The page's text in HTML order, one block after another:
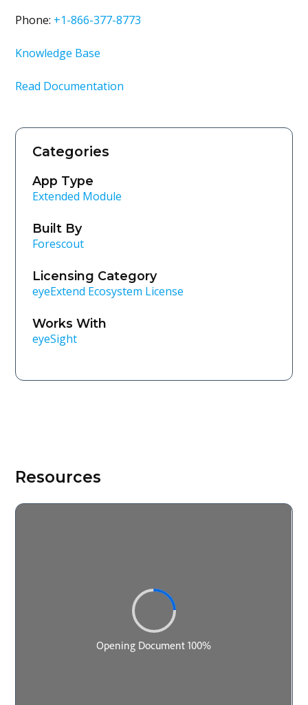
Phone: +1-866-377-8773
Knowledge Base
Read Documentation
Categories
App Type
Extended Module
Built By
Forescout
Licensing Category
eyeExtend Ecosystem License
Works With
eyeSight
Resources